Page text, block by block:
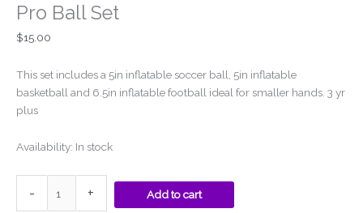
Pro Ball Set
$15.00
This set includes a 5in inflatable soccer ball, 5in inflatable
basketball and 6.5in inflatable football ideal for smaller hands. 3 yr
plus
Availability: In stock
- + Add to cart